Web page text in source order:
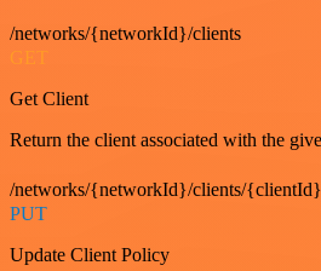
/networks/{networkId}/clients
GET
Get Client
Return the client associated with the
/networks/{networkId}/clients/{clientId}
PUT
Update Client Policy